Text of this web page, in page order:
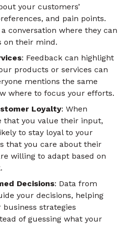
your customers’
and pain points.
a conversation where they can
on their mind.
: Feedback can highlight
products or services can
mentions the same
where to focus your efforts.
Loyalty: When
that you value their input,
to stay loyal to your
that you care about their
willing to adapt based on
Decisions: Data from
your decisions, helping
strategies
of guessing what your